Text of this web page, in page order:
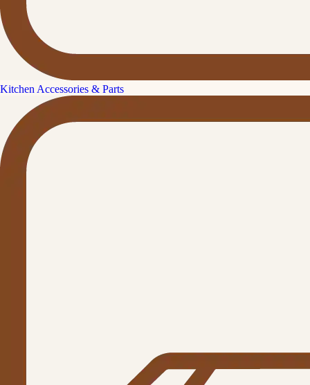
Kitchen Accessories & Parts